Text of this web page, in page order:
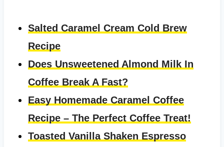
Salted Caramel Cream Cold Brew
Recipe
Does Unsweetened Almond Milk In
Coffee Break A Fast?
Easy Homemade Caramel Coffee
Recipe – The Perfect Coffee Treat!
Toasted Vanilla Shaken Espresso